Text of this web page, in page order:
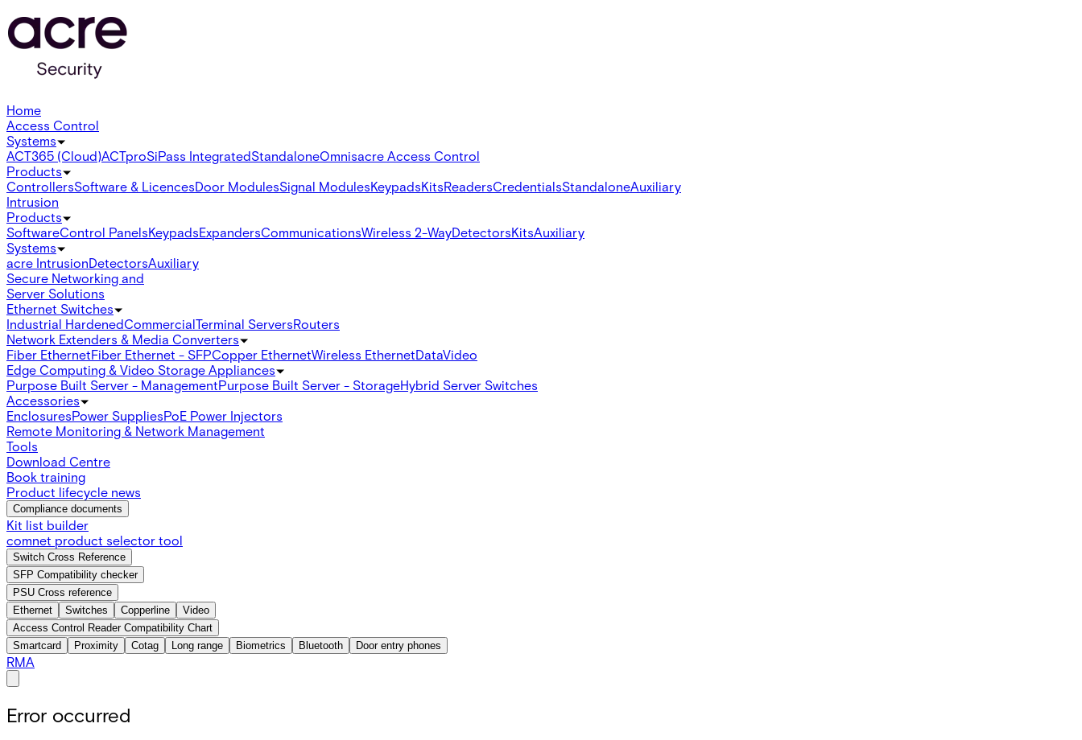
Home
Access Control
Systems
ACT365 (Cloud)ACTproSiPass IntegratedStandaloneOmnisacre Access Control
Products
ControllersSoftware & LicencesDoor ModulesSignal ModulesKeypadsKitsReadersCredentialsStandaloneAuxiliary
Intrusion
Products
SoftwareControl PanelsKeypadsExpandersCommunicationsWireless 2-WayDetectorsKitsAuxiliary
Systems
acre IntrusionDetectorsAuxiliary
Secure Networking and
Server Solutions
Ethernet Switches
Industrial HardenedCommercialTerminal ServersRouters
Network Extenders & Media Converters
Fiber EthernetFiber Ethernet - SFPCopper EthernetWireless EthernetDataVideo
Edge Computing & Video Storage Appliances
Purpose Built Server - ManagementPurpose Built Server - StorageHybrid Server Switches
Accessories
EnclosuresPower SuppliesPoE Power Injectors
Remote Monitoring & Network Management
Tools
Download Centre
Book training
Product lifecycle news
Compliance documents
Kit list builder
comnet product selector tool
Switch Cross Reference
SFP Compatibility checker
PSU Cross reference
Ethernet
Switches Copperline
Video
Access Control Reader Compatibility Chart
Smartcard
Proximity Cotag Long range Biometrics Bluetooth Door entry phones
RMA
Error occurred